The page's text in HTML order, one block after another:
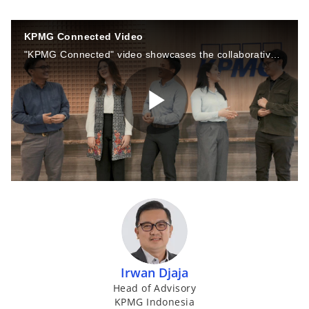
KPMG Connected Video
"KPMG Connected" video showcases the collaborative and interconnected nature of KPMG Siddharta Advisory (KSA). This video highlights our commitment to collaboration, sustainability, and innovation.
P
l
a
Irwan Djaja
Head of Advisory
KPMG Indonesia